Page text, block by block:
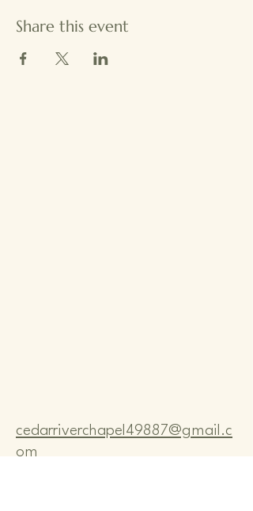
Share this event
cedarriverchapel49887@gmail.c
om